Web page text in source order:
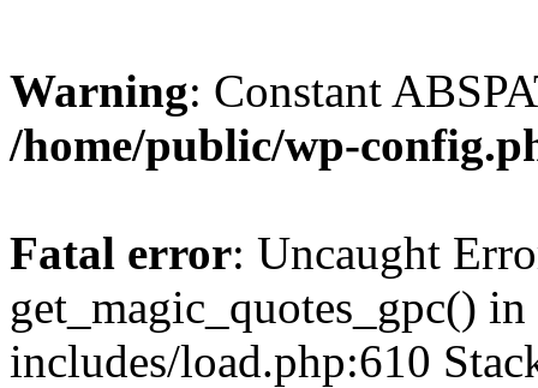
Warning: Constant
/home/public/wp-
Fatal error: Uncaught
get_magic_quotes_gpc()
includes/load.php:610